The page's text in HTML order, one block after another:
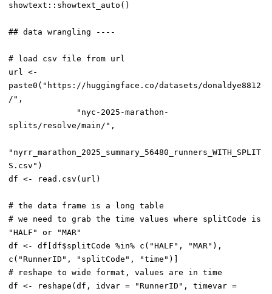
showtext::showtext_auto()
## data wrangling ----
# load csv file from url
url <-
paste0("https://huggingface.co/datasets/donaldye8812
/",
splits/resolve/main/",
"nyrr_marathon_2025_summary_56480_runners_WITH_SPLIT
S.csv")
df <- read.csv(url)
# the data frame is a long table
# we need to grab the time values where splitCode is
"HALF" or "MAR"
df <- df[df$splitCode %in% c("HALF", "MAR"),
c("RunnerID", "splitCode", "time")]
# reshape to wide format, values are in time
df <- reshape(df, idvar = "RunnerID", timevar =